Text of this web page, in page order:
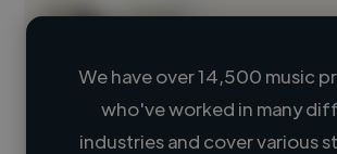
Loading name
We have over 14,500 music
who've worked in many
industries and cover various